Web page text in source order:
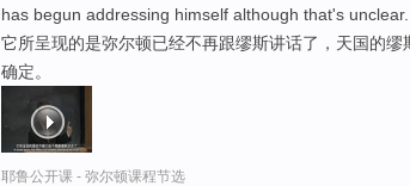
has begun addressing himself although that's unclear.
它所呈现的是弥尔顿已经不再跟缪斯讲话了，天国的
确定。
耶鲁公开课 - 弥尔顿课程节选